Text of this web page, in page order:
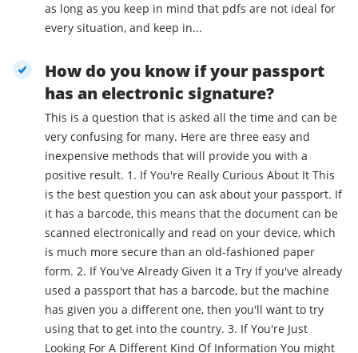
as long as you keep in mind that pdfs are not ideal for
every situation, and keep in...
How do you know if your passport
has an electronic signature?
This is a question that is asked all the time and can be
very confusing for many. Here are three easy and
inexpensive methods that will provide you with a
positive result. 1. If You're Really Curious About It This
is the best question you can ask about your passport. If
it has a barcode, this means that the document can be
scanned electronically and read on your device, which
is much more secure than an old-fashioned paper
form. 2. If You've Already Given It a Try If you've already
used a passport that has a barcode, but the machine
has given you a different one, then you'll want to try
using that to get into the country. 3. If You're Just
Looking For A Different Kind Of Information You might